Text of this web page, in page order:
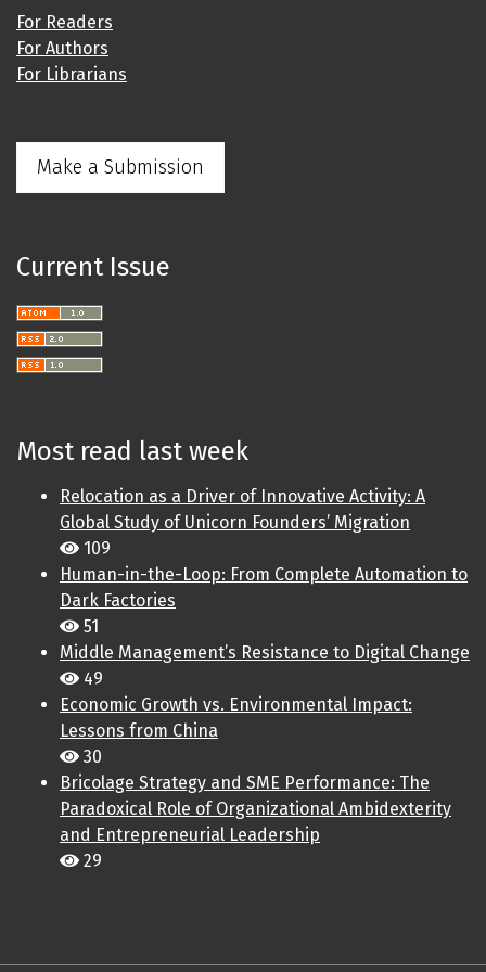
For Readers
For Authors
For Librarians
Make a Submission
Current Issue
Most read last week
Relocation as a Driver of Innovative Activity: A
Global Study of Unicorn Founders’ Migration
109
Human-in-the-Loop: From Complete Automation to
Dark Factories
51
Middle Management’s Resistance to Digital Change
49
Economic Growth vs. Environmental Impact:
Lessons from China
30
Bricolage Strategy and SME Performance: The
Paradoxical Role of Organizational Ambidexterity
and Entrepreneurial Leadership
29